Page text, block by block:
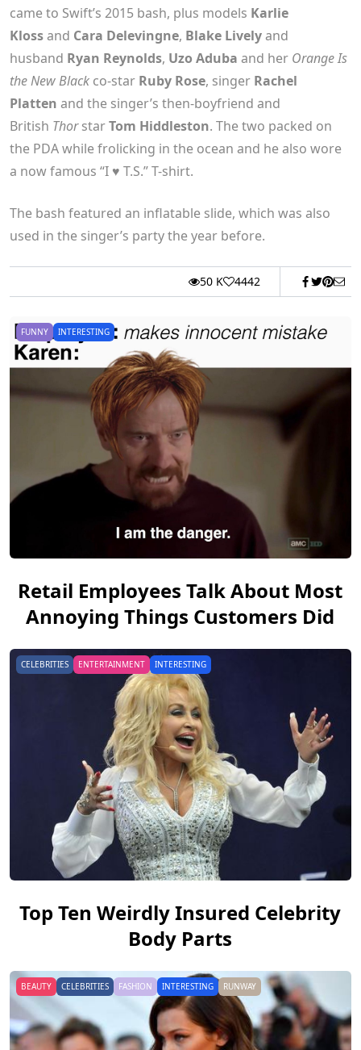
came to Swift’s 2015 bash, plus models Karlie
Klossand Cara Delevingne, Blake Livelyand
husband Ryan Reynolds, Uzo Aduba and her Orange Is
the New Black co-star Ruby Rose, singer Rachel
Platten and the singer’s then-boyfriend and
British ThorstarTom Hiddleston. The two packed on
the PDAwhile frolicking in the ocean and he also wore
a now famous “I ♥ T.S.” T-shirt.
The bash featured an inflatable slide, which was also
used in the singer’s party the year before.
50 K 4442
FUNNY INTERESTING
Retail Employees Talk About Most
Annoying Things Customers Did
CELEBRITIES ENTERTAINMENT INTERESTING
Top Ten Weirdly Insured Celebrity
Body Parts
BEAUTY CELEBRITIES FASHION INTERESTING RUNWAY